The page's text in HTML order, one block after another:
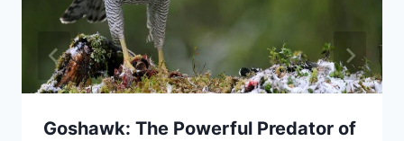
Goshawk: The Powerful Predator of